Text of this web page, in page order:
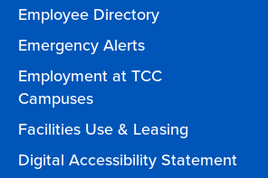
Employee Directory
Emergency Alerts
Employment at TCC
Campuses
Facilities Use & Leasing
Digital Accessibility Statement